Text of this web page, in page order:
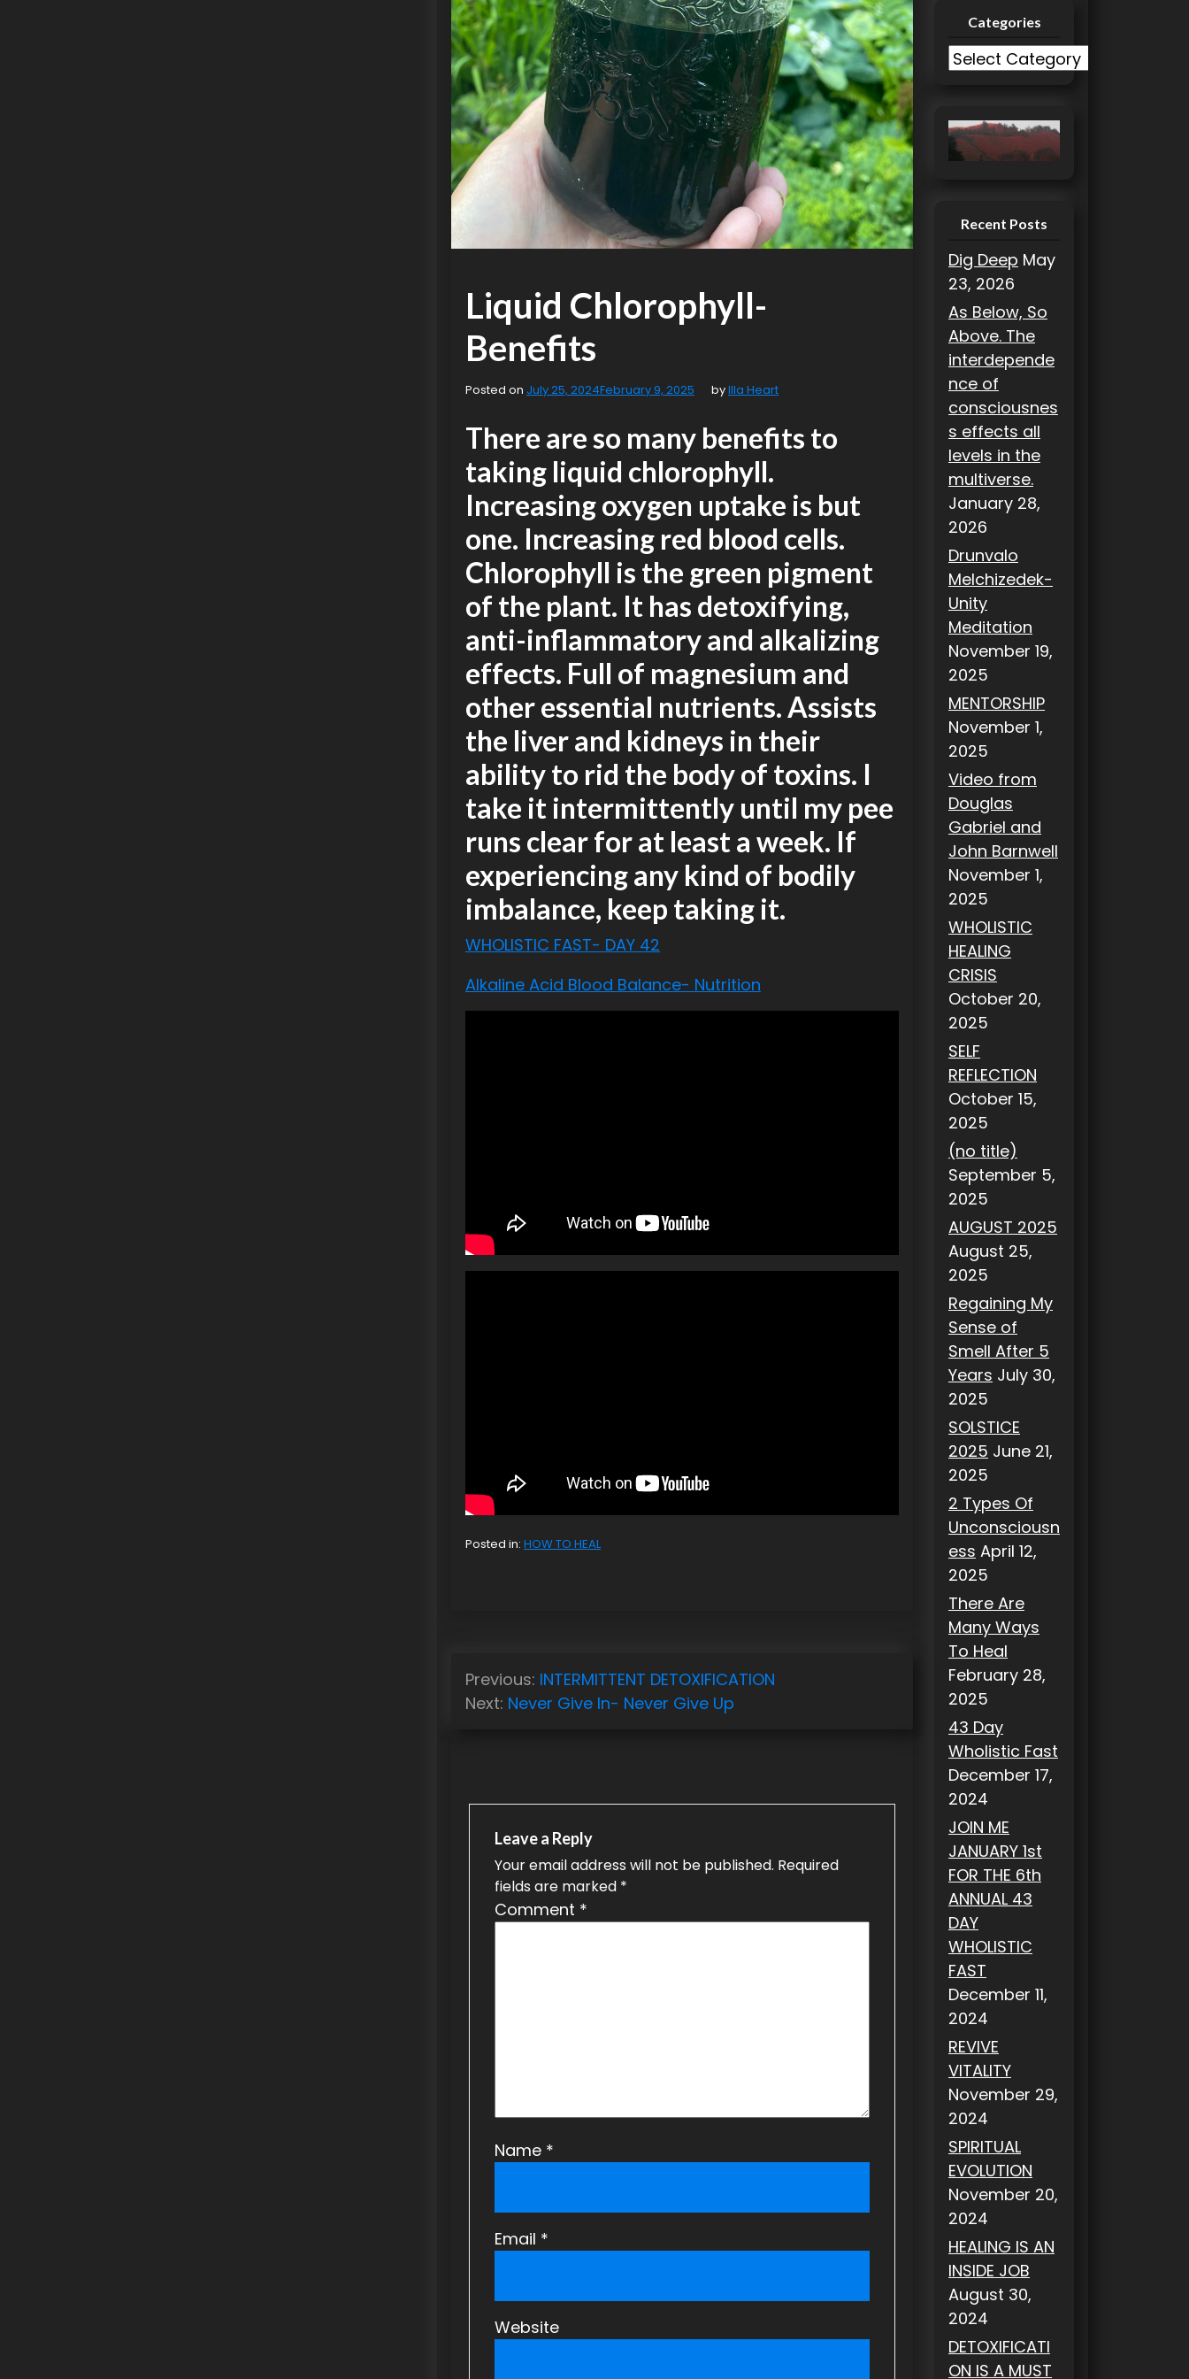
Liquid Chlorophyll-
Benefits
Posted on July 25, 2024February 9, 2025 byIlla Heart
There are so many benefits to
taking liquid chlorophyll.
Increasing oxygen uptake is but
one. Increasing red blood cells.
Chlorophyll is the green pigment
of the plant. It has detoxifying,
anti-inflammatory and alkalizing
effects. Full of magnesium and
other essential nutrients. Assists
the liver and kidneys in their
ability to rid the body of toxins. I
take it intermittently until my pee
runs clear for at least a week. If
experiencing any kind of bodily
imbalance, keep taking it.
WHOLISTIC FAST- DAY 42
Alkaline Acid Blood Balance- Nutrition
Posted in: HOW TO HEAL
PPrevious: INTERMITTENT DETOXIFICATION
Next: Never Give In- Never Give Up
Leave a Reply
Your email address will not be published. Required
fields are marked *
Comment *
Name *
Email *
Website
Categories
C
e
g
s
Recent Posts
Dig Deep May
23, 2026
As Below, So
Above. The
interdepende
nce of
consciousnes
s effects all
levels in the
multiverse.
January 28,
2026
Drunvalo
Melchizedek-
Unity
Meditation
November 19,
2025
MENTORSHIP
November 1,
2025
Video from
Douglas
Gabriel and
John Barnwell
November 1,
2025
WHOLISTIC
HEALING
CRISIS
October 20,
2025
SELF
REFLECTION
October 15,
2025
(no title)
September 5,
2025
AUGUST 2025
August 25,
2025
Regaining My
Sense of
Smell After 5
Years July 30,
2025
SOLSTICE
2025 June 21,
2025
2 Types Of
Unconsciousn
ess April 12,
2025
There Are
Many Ways
To Heal
February 28,
2025
43 Day
Wholistic Fast
December 17,
2024
JOIN ME
JANUARY 1st
FOR THE 6th
ANNUAL 43
DAY
WHOLISTIC
FAST
December 11,
2024
REVIVE
VITALITY
November 29,
2024
SPIRITUAL
EVOLUTION
November 20,
2024
HEALING IS AN
INSIDE JOB
August 30,
2024
DETOXIFICATI
ON IS A MUST